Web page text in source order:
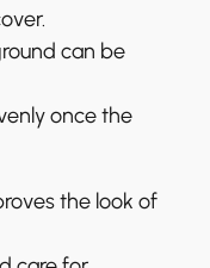
can be
once the
the look of